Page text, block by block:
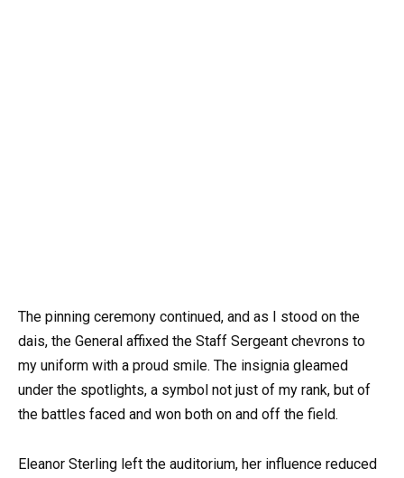
The pinning ceremony continued, and as I stood on the
dais, the General affixed the Staff Sergeant chevrons to
my uniform with a proud smile. The insignia gleamed
under the spotlights, a symbol not just of my rank, but of
the battles faced and won both on and off the field.
Eleanor Sterling left the auditorium, her influence reduced